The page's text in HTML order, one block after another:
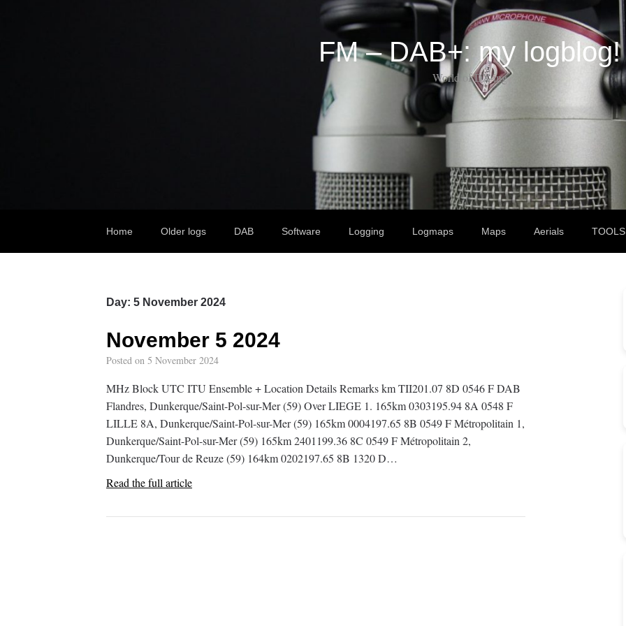
FM – DAB+: my logblog!
World of DX-ing
Home Older logs DAB Software Logging Logmaps Maps Aerials TOOLS
Day: 5 November 2024
November 5 2024
Posted on 5 November 2024
MHz Block UTC ITU Ensemble + Location Details Remarks km TII201.07 8D 0546 F DAB
Flandres, Dunkerque/Saint-Pol-sur-Mer (59) Over LIEGE 1. 165km 0303195.94 8A 0548 F
LILLE 8A, Dunkerque/Saint-Pol-sur-Mer (59) 165km 0004197.65 8B 0549 F Métropolitain 1,
Dunkerque/Saint-Pol-sur-Mer (59) 165km 2401199.36 8C 0549 F Métropolitain 2,
Dunkerque/Tour de Reuze (59) 164km 0202197.65 8B 1320 D…
Read the full article